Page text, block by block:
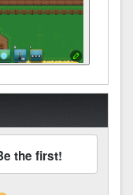
the first!